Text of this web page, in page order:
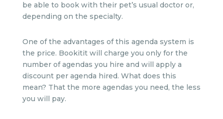
be able to book with their pet’s usual doctor or,
depending on the specialty.
One of the advantages of this agenda system is
the price. Bookitit will charge you only for the
number of agendas you hire and will apply a
discount per agenda hired. What does this
mean? That the more agendas you need, the less
you will pay.